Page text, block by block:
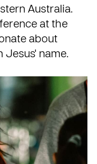
Australia.
at the
about
Jesus' name.